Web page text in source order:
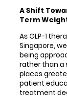
A Shift
Term
As GLP-1
Singapore,
being
rather than a
places
patient
treatment